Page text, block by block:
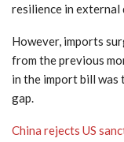
resilience in external
However, imports
from the previous
in the import bill was
gap.
China rejects US